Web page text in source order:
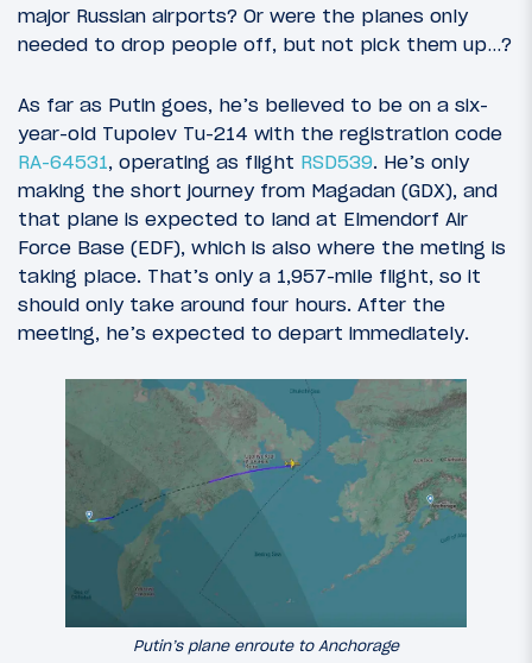
major Russian airports? Or were the planes only
needed to drop people off, but not pick them up…?
As far as Putin goes, he’s believed to be on a six-
year-old Tupolev Tu-214 with the registration code
RA-64531, operating as flight RSD539. He’s only
making the short journey from Magadan (GDX), and
that plane is expected to land at Elmendorf Air
Force Base (EDF), which is also where the meting is
taking place. That’s only a 1,957-mile flight, so it
should only take around four hours. After the
meeting, he’s expected to depart immediately.
Putin’s plane enroute to Anchorage